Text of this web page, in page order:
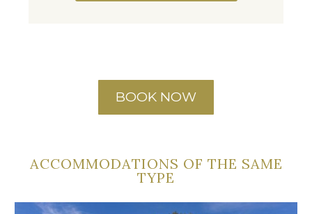
BOOK NOW
ACCOMMODATIONS OF THE SAME
TYPE